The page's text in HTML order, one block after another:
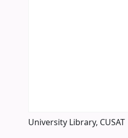
University Library, CUSAT